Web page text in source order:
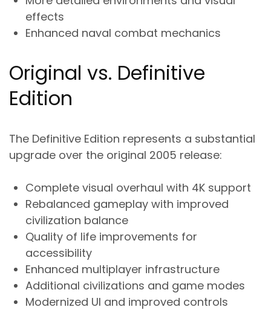
effects
Enhanced naval combat mechanics
Original vs. Definitive
Edition
The Definitive Edition represents a substantial
upgrade over the original 2005 release:
Complete visual overhaul with 4K support
Rebalanced gameplay with improved
civilization balance
Quality of life improvements for
accessibility
Enhanced multiplayer infrastructure
Additional civilizations and game modes
Modernized UI and improved controls